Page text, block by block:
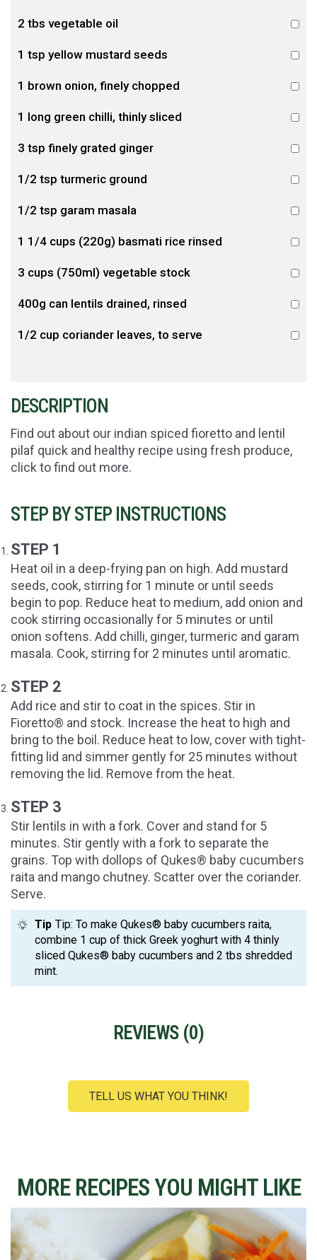
2 tbs vegetable oil
1 tsp yellow mustard seeds
1 brown onion, finely chopped
1 long green chilli, thinly sliced
3 tsp finely grated ginger
1/2 tsp turmeric ground
1/2 tsp garam masala
1 1/4 cups (220g) basmati rice rinsed
3 cups (750ml) vegetable stock
400g can lentils drained, rinsed
1/2 cup coriander leaves, to serve
DESCRIPTION
Find out about our indian spiced fioretto and lentil
pilaf quick and healthy recipe using fresh produce,
click to find out more.
STEP BY STEP INSTRUCTIONS
STEP 1
Heat oil in a deep-frying pan on high. Add mustard
seeds, cook, stirring for 1 minute or until seeds
begin to pop. Reduce heat to medium, add onion and
cook stirring occasionally for 5 minutes or until
onion softens. Add chilli, ginger, turmeric and garam
masala. Cook, stirring for 2 minutes until aromatic.
STEP 2
Add rice and stir to coat in the spices. Stir in
Fioretto® and stock. Increase the heat to high and
bring to the boil. Reduce heat to low, cover with tight-
fitting lid and simmer gently for 25 minutes without
removing the lid. Remove from the heat.
STEP 3
Stir lentils in with a fork. Cover and stand for 5
minutes. Stir gently with a fork to separate the
grains. Top with dollops of Qukes® baby cucumbers
raita and mango chutney. Scatter over the coriander.
Serve.
Tip Tip: To make Qukes® baby cucumbers raita,
combine 1 cup of thick Greek yoghurt with 4 thinly
sliced Qukes® baby cucumbers and 2 tbs shredded
mint.
REVIEWS (0)
TELL US WHAT YOU THINK!
MORE RECIPES YOU MIGHT LIKE